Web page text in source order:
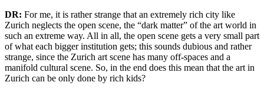
DR: For me, it is rather strange that an extremely rich city like
Zurich neglects the open scene, the “dark matter” of the art world in
such an extreme way. All in all, the open scene gets a very small part
of what each bigger institution gets; this sounds dubious and rather
strange, since the Zurich art scene has many off-spaces and a
manifold cultural scene. So, in the end does this mean that the art in
Zurich can be only done by rich kids?